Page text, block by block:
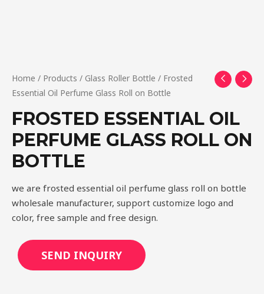
Home / Products / Glass Roller Bottle / Frosted
Essential Oil Perfume Glass Roll on Bottle
FROSTED ESSENTIAL OIL
PERFUME GLASS ROLL ON
BOTTLE
we are frosted essential oil perfume glass roll on bottle
wholesale manufacturer, support customize logo and
color, free sample and free design.
SEND INQUIRY